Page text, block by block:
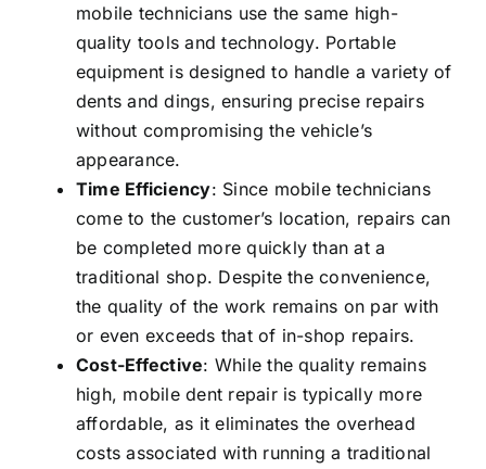
mobile technicians use the same high-
quality tools and technology. Portable
equipment is designed to handle a variety of
dents and dings, ensuring precise repairs
without compromising the vehicle’s
appearance.
Time Efficiency: Since mobile technicians
come to the customer’s location, repairs can
be completed more quickly than at a
traditional shop. Despite the convenience,
the quality of the work remains on par with
or even exceeds that of in-shop repairs.
Cost-Effective: While the quality remains
high, mobile dent repair is typically more
affordable, as it eliminates the overhead
costs associated with running a traditional